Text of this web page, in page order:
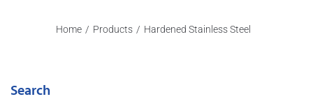
Home / Products / Hardened Stainless Steel
Search